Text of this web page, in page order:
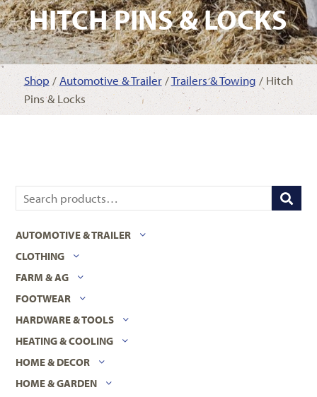
HITCH PINS & LOCKS
Shop / Automotive & Trailer/Trailers & Towing / Hitch
Pins & Locks
AUTOMOTIVE & TRAILER
CLOTHING
FARM & AG
FOOTWEAR
HARDWARE & TOOLS
HEATING & COOLING
HOME & DECOR
HOME & GARDEN